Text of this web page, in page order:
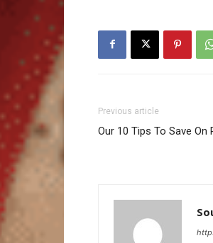
Previous article
Our 10 Tips To Save On